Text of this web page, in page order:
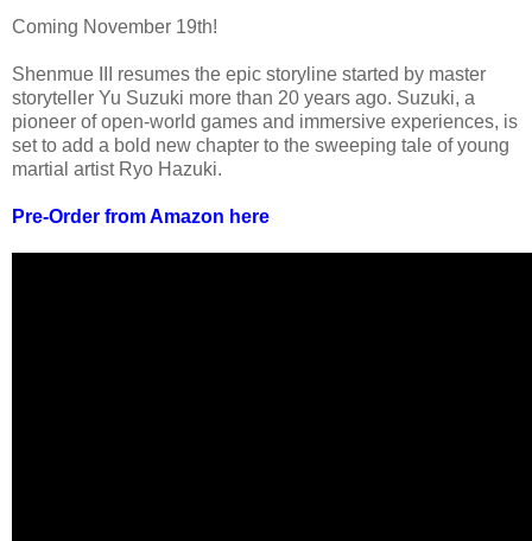
Coming November 19th!
Shenmue III resumes the epic storyline started by master
storyteller Yu Suzuki more than 20 years ago. Suzuki, a
pioneer of open-world games and immersive experiences, is
set to add a bold new chapter to the sweeping tale of young
martial artist Ryo Hazuki.
Pre-Order from Amazon here